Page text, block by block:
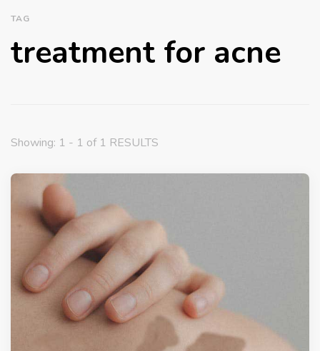
TAG
treatment for acne
Showing: 1 - 1 of 1 RESULTS